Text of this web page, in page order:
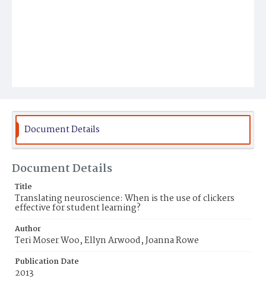
Document Details
Document Details
Title
Translating neuroscience: When is the use of clickers
effective for student learning?
Author
Teri Moser Woo, Ellyn Arwood, Joanna Rowe
Publication Date
2013